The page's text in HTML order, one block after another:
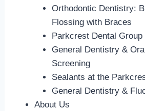
Orthodontic Dentistry:
Flossing with Braces
Parkcrest Dental Group
General Dentistry &
Screening
Sealants at the
General Dentistry &
About Us